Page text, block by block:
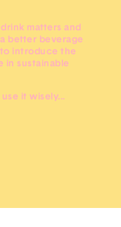
matters and
better beverage
introduce the
in sustainable
use it wisely...